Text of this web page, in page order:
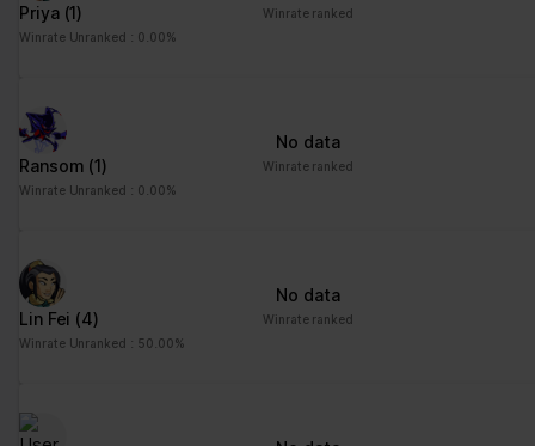
Priya (1)
Winrate Unranked : 0.00%
Winrate ranked
Ransom (1)
Winrate Unranked : 0.00%
No data
Winrate ranked
Lin Fei (4)
Winrate Unranked : 50.00%
No data
Winrate ranked